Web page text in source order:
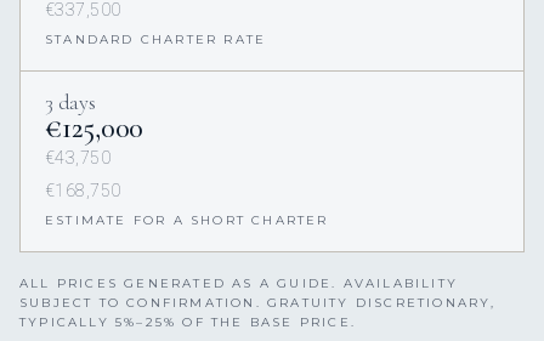
€337,500
STANDARD CHARTER RATE
3 days
€125,000
€43,750
€168,750
ESTIMATE FOR A SHORT CHARTER
ALL PRICES GENERATED AS A GUIDE. AVAILABILITY
SUBJECT TO CONFIRMATION. GRATUITY DISCRETIONARY,
TYPICALLY 5%–25% OF THE BASE PRICE.